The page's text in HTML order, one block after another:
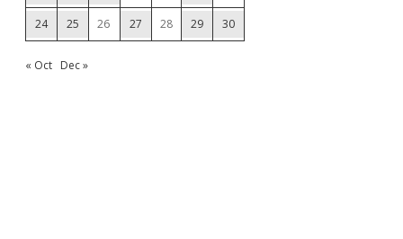
24 25 26 27 28 29 30
« Oct Dec »